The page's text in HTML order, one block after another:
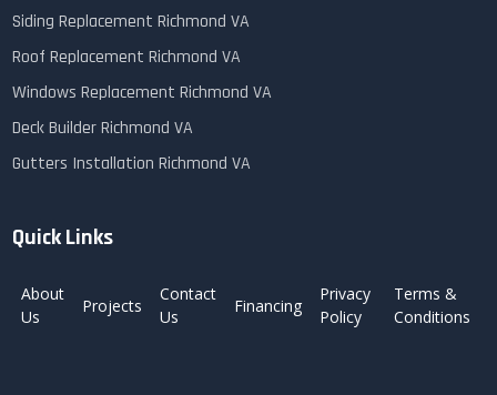
Siding Replacement Richmond VA
Roof Replacement Richmond VA
Windows Replacement Richmond VA
Deck Builder Richmond VA
Gutters Installation Richmond VA
Quick Links
About
Us
Projects
Contact
Us
Financing
Privacy
Policy
Terms &
Conditions